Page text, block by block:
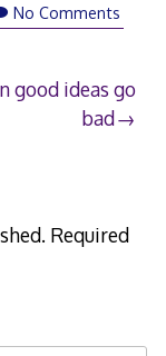
No Comments
good ideas go
bad
Required